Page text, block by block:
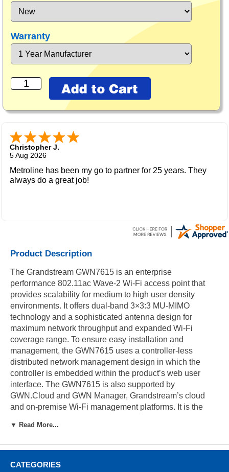
Warranty
Christopher J.
5 Aug 2026
Metroline has been my go to partner for 25 years. They
always do a great job!
Product Description
The Grandstream GWN7615 is an enterprise
performance 802.11ac Wave-2 Wi-Fi access point that
provides scalability for medium to high user density
environments. It offers dual-band 3×3:3 MU-MIMO
technology and a sophisticated antenna design for
maximum network throughput and expanded Wi-Fi
coverage range. To ensure easy installation and
management, the GWN7615 uses a controller-less
distributed network management design in which the
controller is embedded within the product’s web user
interface. The GWN7615 is also supported by
GWN.Cloud and GWN Manager, Grandstream’s cloud
and on-premise Wi-Fi management platforms. It is the
offers a seamless connection with Grandstream’s Wi-Fi-
latency real-time applications, mesh networks, captive
portals, 200+ concurrent clients per AP and dual Gigabit
▼ Read More...
CATEGORIES